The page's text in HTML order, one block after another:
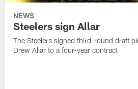
NEWS
Steelers sign Allar
The Steelers signed third-round draft
Drew Allar to a four-year contract